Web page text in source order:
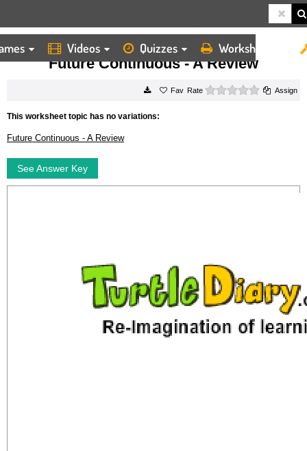
Videos Quizzes Worksheets
HOME WORKSHEETS FUTURE CONTINUOUS A REVIEW
Future Continuous - A Review
Rate 0 starsAssign
This worksheet topic has no variations:
Future Continuous - A Review
See Answer Key